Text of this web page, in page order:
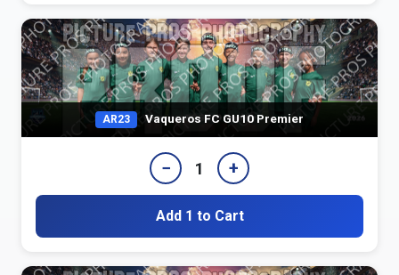
AR23 Vaqueros FC GU10 Premier
− 1 +
Add 1 to Cart